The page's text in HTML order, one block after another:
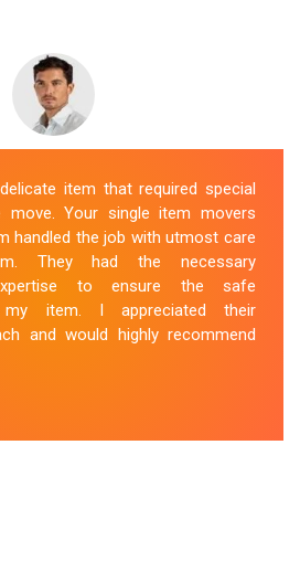
item that required special
move. Your single item movers
handled the job with utmost care
They had the necessary
to ensure the safe
item. I appreciated their
and would highly recommend